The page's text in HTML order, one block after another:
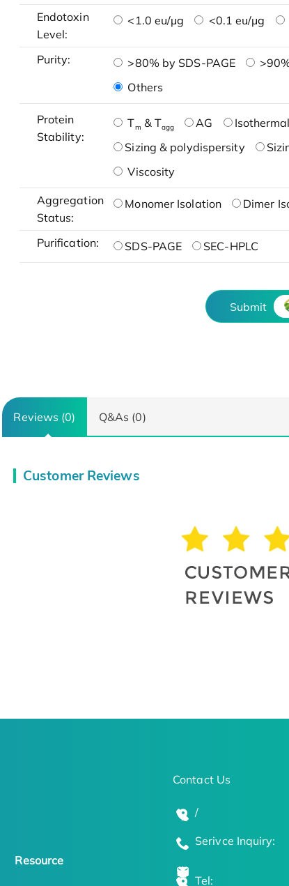
Endotoxin
Level:
<1.0 eu/μg <0.1 eu/μg
Purity: >80% by SDS-PAGE
Others
Protein
Stability:
Tm & Tagg AG
Sizing & polydispersity
Viscosity
Aggregation
Status:
Monomer Isolation Dimer
Purification: SDS-PAGE SEC-HPLC
Submit
Reviews (0) Q&As (0)
Customer Reviews
Resource
Contact Us
/
Serivce Inquiry:
Tel: